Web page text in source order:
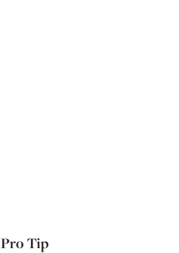
Pro Tip